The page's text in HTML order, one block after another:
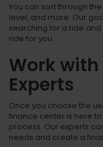
You can sort through
level, and more. Our
searching for a ride
ride for you.
Work with
Experts
Once you choose the
finance center is here
process. Our experts
needs and create a